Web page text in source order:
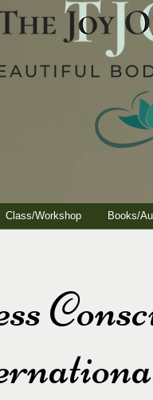
Class/Workshop Books/